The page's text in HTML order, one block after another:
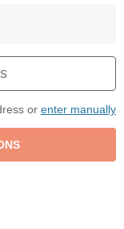
or enter manually